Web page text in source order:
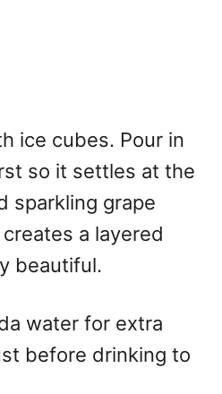
ice cubes. Pour in
so it settles at the
sparkling grape
a layered
beautiful.
water for extra
before drinking to